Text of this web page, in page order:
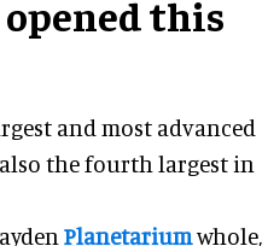
this
and most advanced
the fourth largest in
Planetariumwhole,